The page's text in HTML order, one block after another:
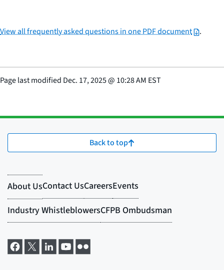
View all frequently asked questions in one PDF document .
Page last modified Dec. 17, 2025@ 10:28 AM EST
Back to top